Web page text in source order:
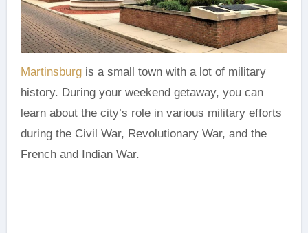
Martinsburgis a small town with a lot of military
history. During your weekend getaway, you can
learn about the city’s role in various military efforts
during the Civil War, Revolutionary War, and the
French and Indian War.